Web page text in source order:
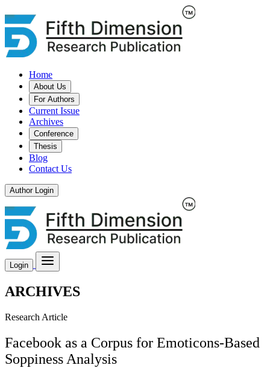
Home
About Us
For Authors
Current Issue
Archives
Conference
Thesis
Blog
Contact Us
Author Login
Login
ARCHIVES
Research Article
Facebook as a Corpus for Emoticons-Based
Soppiness Analysis